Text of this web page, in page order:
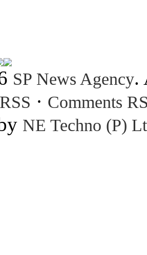
SP News Agency.
· Comments
NE Techno (P)